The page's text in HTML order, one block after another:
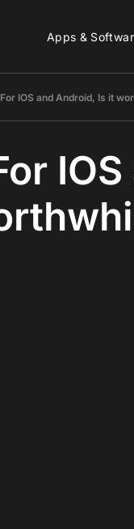
Apps &
IOS and Android, Is it
IOS